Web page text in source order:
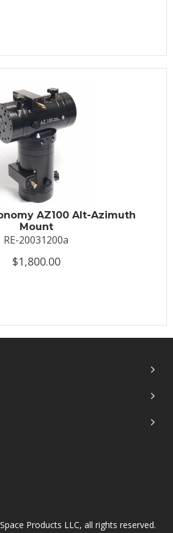
AZ100 Alt-Azimuth
Mount
RE-20031200a
$1,800.00
Products LLC, all rights reserved.